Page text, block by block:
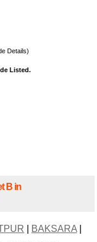
Details)
Listed.
B in
BAKSARA|